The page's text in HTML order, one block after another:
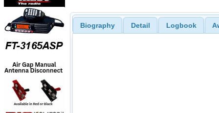
Biography Detail Logbook